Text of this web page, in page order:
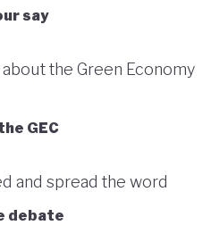
say
about the Green Economy
GEC
and spread the word
debate